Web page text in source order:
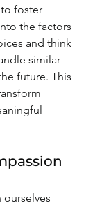
foster
the factors
and think
similar
future. This